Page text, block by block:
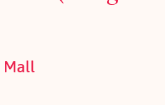
Mall